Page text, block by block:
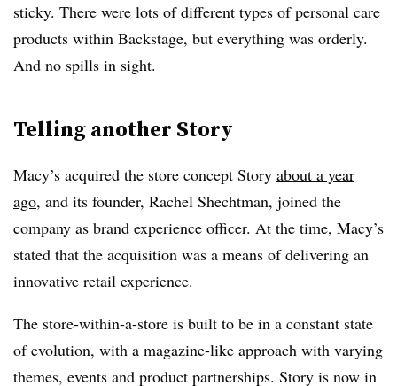
sticky. There were lots of different types of personal care
products within Backstage, but everything was orderly.
And no spills in sight.
Telling another Story
Macy’s acquired the store concept Story about a year
ago, and its founder, Rachel Shechtman, joined the
company as brand experience officer. At the time, Macy’s
stated that the acquisition was a means of delivering an
innovative retail experience.
The store-within-a-store is built to be in a constant state
of evolution, with a magazine-like approach with varying
themes, events and product partnerships. Story is now in